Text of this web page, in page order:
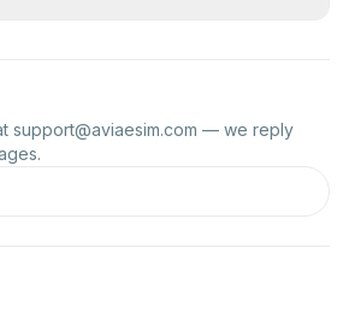
support@aviaesim.com — we reply